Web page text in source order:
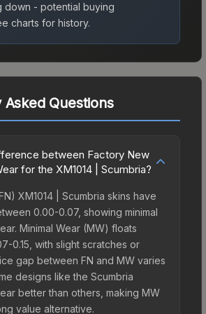
down - potential buying
charts for history.
Questions
between Factory New
for the XM1014 | Scumbria?
XM1014 | Scumbria skins have
0.00-0.07, showing minimal
Minimal Wear (MW) floats
0.15, with slight scratches or
gap between FN and MW varies
designs like the Scumbria
better than others, making MW
value alternative.